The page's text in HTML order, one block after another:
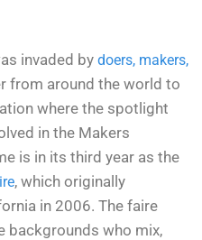
invaded by doers, makers,
from around the world to
where the spotlight
in the Makers
is in its third year as the
, which originally
in 2006. The faire
backgrounds who mix,